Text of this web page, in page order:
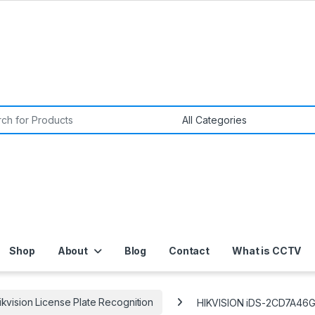
Shop About Blog Contact What is CCTV
License Plate Recognition HIKVISION iDS-